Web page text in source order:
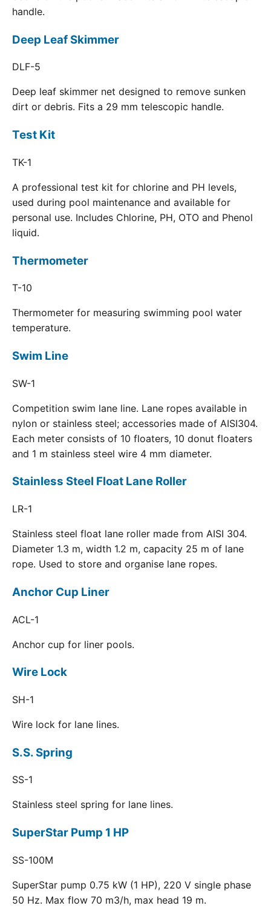
handle.
Deep Leaf Skimmer
DLF-5
Deep leaf skimmer net designed to remove sunken
dirt or debris. Fits a 29 mm telescopic handle.
Test Kit
TK-1
A professional test kit for chlorine and PH levels,
used during pool maintenance and available for
personal use. Includes Chlorine, PH, OTO and Phenol
liquid.
Thermometer
T-10
Thermometer for measuring swimming pool water
temperature.
Swim Line
SW-1
Competition swim lane line. Lane ropes available in
nylon or stainless steel; accessories made of AISI304.
Each meter consists of 10 floaters, 10 donut floaters
and 1 m stainless steel wire 4 mm diameter.
Stainless Steel Float Lane Roller
LR-1
Stainless steel float lane roller made from AISI 304.
Diameter 1.3 m, width 1.2 m, capacity 25 m of lane
rope. Used to store and organise lane ropes.
Anchor Cup Liner
ACL-1
Anchor cup for liner pools.
Wire Lock
SH-1
Wire lock for lane lines.
S.S. Spring
SS-1
Stainless steel spring for lane lines.
SuperStar Pump 1 HP
SS-100M
SuperStar pump 0.75 kW (1 HP), 220 V single phase
50 Hz. Max flow 70 m3/h, max head 19 m.